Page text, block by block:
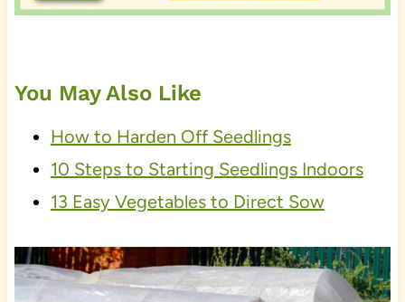
You May Also Like
How to Harden Off Seedlings
10 Steps to Starting Seedlings Indoors
13 Easy Vegetables to Direct Sow